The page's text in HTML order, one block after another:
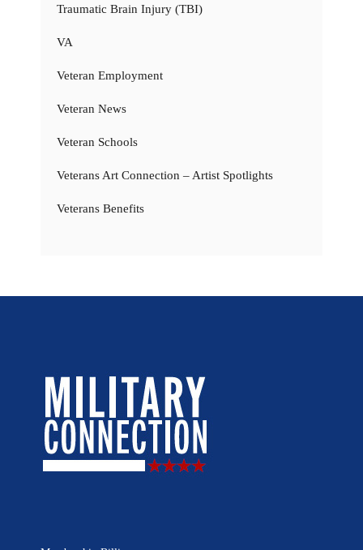
Traumatic Brain Injury (TBI)
VA
Veteran Employment
Veteran News
Veteran Schools
Veterans Art Connection – Artist Spotlights
Veterans Benefits